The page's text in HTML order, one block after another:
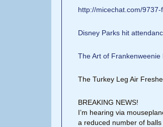
http://micechat.com/
Disney Parks hit
The Art of
The Turkey Leg Air
BREAKING NEWS!
I’m hearing via
a reduced number of